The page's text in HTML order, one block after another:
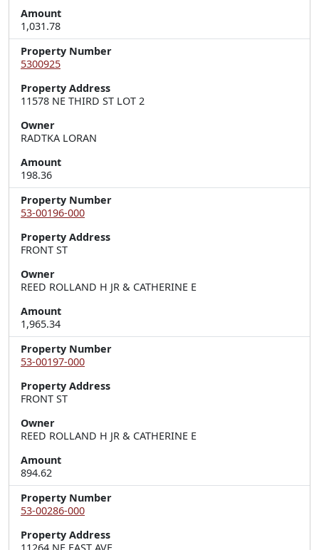
Amount
1,031.78
Property Number
5300925
Property Address
11578 NE THIRD ST LOT 2
Owner
RADTKA LORAN
Amount
198.36
Property Number
53-00196-000
Property Address
FRONT ST
Owner
REED ROLLAND H JR & CATHERINE E
Amount
1,965.34
Property Number
53-00197-000
Property Address
FRONT ST
Owner
REED ROLLAND H JR & CATHERINE E
Amount
894.62
Property Number
53-00286-000
Property Address